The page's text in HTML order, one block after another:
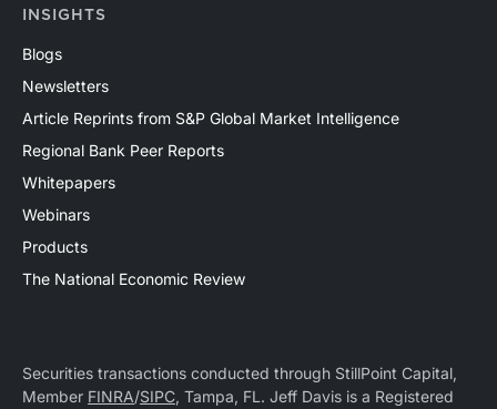
INSIGHTS
Blogs
Newsletters
Article Reprints from S&P Global Market Intelligence
Regional Bank Peer Reports
Whitepapers
Webinars
Products
The National Economic Review
Securities transactions conducted through StillPoint Capital,
Member FINRA/SIPC, Tampa, FL. Jeff Davis is a Registered